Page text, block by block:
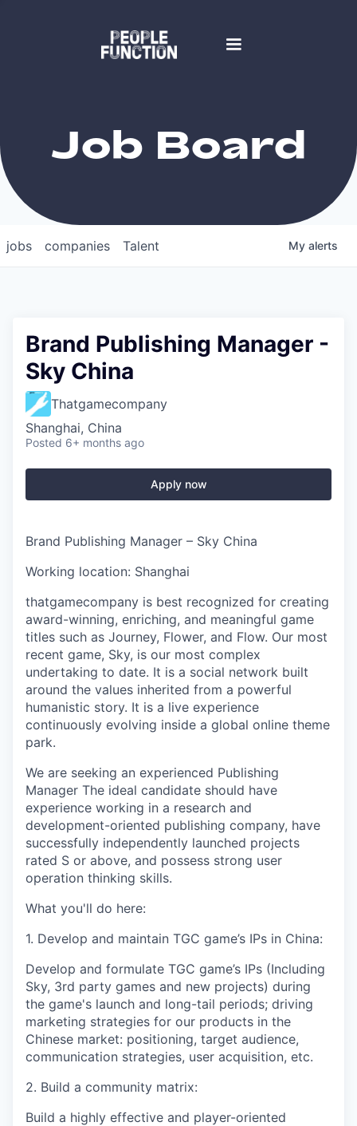
Job Board
jobs companies Talent My alerts
Brand Publishing Manager -
Sky China
Thatgamecompany
Shanghai, China
Posted 6+ months ago
Apply now
Brand Publishing Manager – Sky China
Working location: Shanghai
thatgamecompany is best recognized for creating
award-winning, enriching, and meaningful game
titles such as Journey, Flower, and Flow. Our most
recent game, Sky, is our most complex
undertaking to date. It is a social network built
around the values inherited from a powerful
humanistic story. It is a live experience
continuously evolving inside a global online theme
park.
We are seeking an experienced Publishing
Manager The ideal candidate should have
experience working in a research and
development-oriented publishing company, have
successfully independently launched projects
rated S or above, and possess strong user
operation thinking skills.
What you'll do here:
1. Develop and maintain TGC game’s IPs in China:
Develop and formulate TGC game’s IPs (Including
Sky, 3rd party games and new projects) during
the game's launch and long-tail periods; driving
marketing strategies for our products in the
Chinese market: positioning, target audience,
communication strategies, user acquisition, etc.
2. Build a community matrix:
Build a highly effective and player-oriented